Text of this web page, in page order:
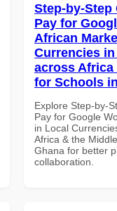
Step-by-Step
Pay for
African
Currencies
across Africa
for Schools
Explore Step-by-
Pay for Google
in Local
Africa & the
Ghana for better
collaboration.